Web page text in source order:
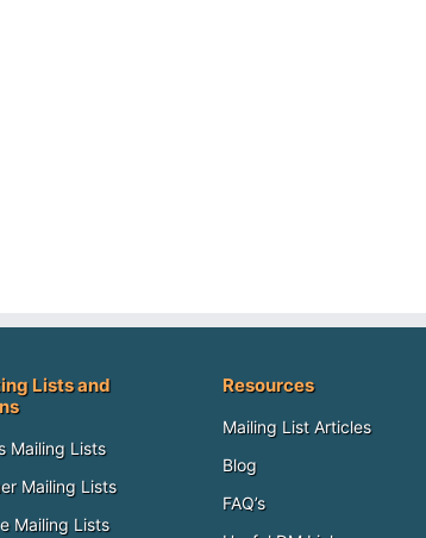
Lists and
Mailing Lists
Mailing Lists
Mailing Lists
Resources
Mailing List Articles
Blog
FAQ’s